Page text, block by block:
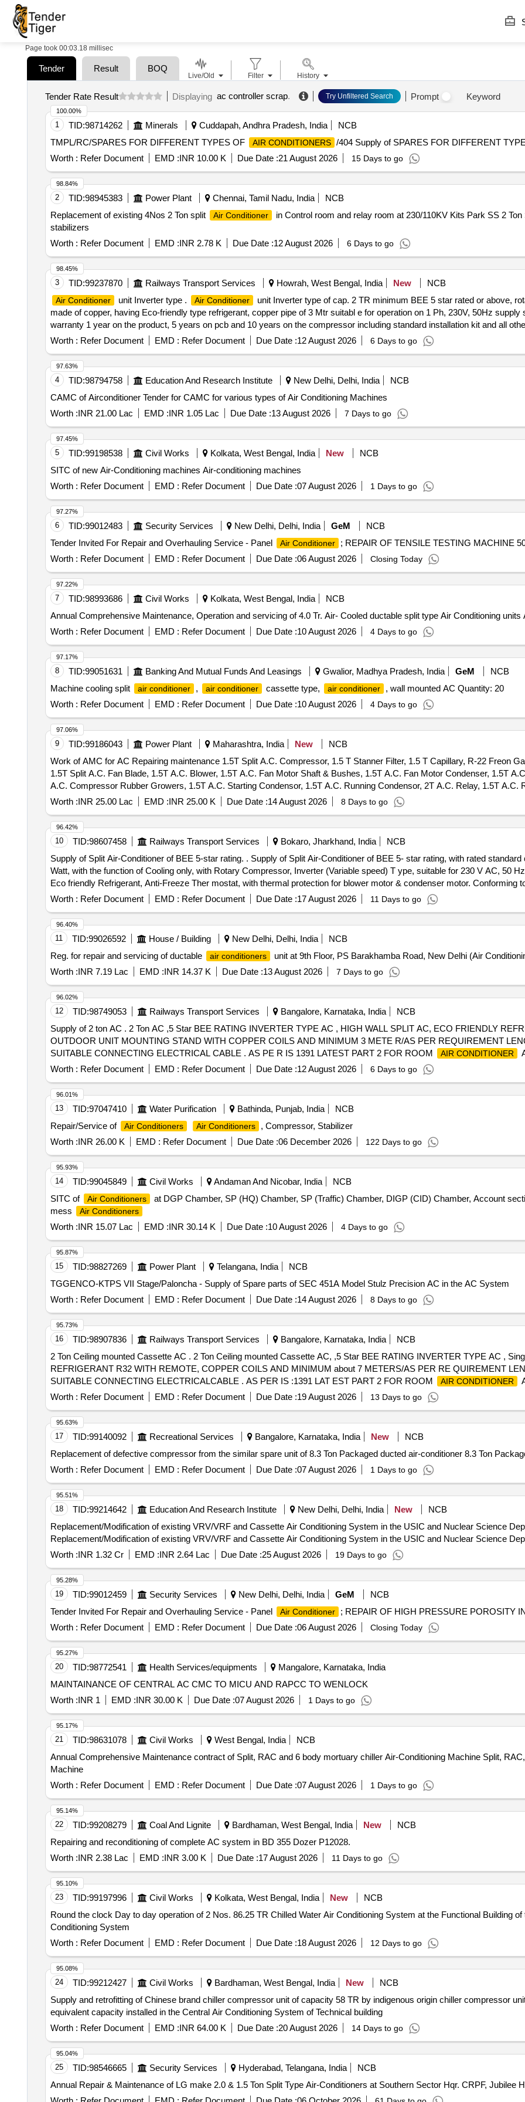
Page took 00:03.18 millisec
Tender Result BOQ
Tender Rate Result Displaying ac controller scrap. Try Unfiltered Search Prompt Keyword
1 TID:98714262 Minerals Cuddapah, Andhra Pradesh, India
NCB
TMPL/RC/SPARES FOR DIFFERENT TYPES OF
AIR CONDITIONERS /404 Supply of SPARES FOR DIFFERENT
Worth : Refer Document EMD :INR 10.00 K Due Date :21 August 2026 15 Days to go
100.00%
2 TID:98945383 Power Plant Chennai, Tamil Nadu, India
NCB
Replacement of existing 4Nos 2 Ton split
Air Conditioner in Control room and relay room at 230/110KV Kits Park SS 2 Ton
stabilizers
Worth : Refer Document EMD :INR 2.78 K Due Date :12 August 2026 6 Days to go
98.84%
3 TID:99237870 Railways Transport Services Howrah, West Bengal, India New NCB
Air Conditioner unit Inverter type . Air Conditioner
unit Inverter type of cap. 2 TR minimum BEE 5 star rated or above,
made of copper, having Eco-friendly type refrigerant, copper pipe of 3 Mtr suitabl e for operation on 1 Ph, 230V, 50Hz
warranty 1 year on the product, 5 years on pcb and 10 years on the compressor including standard installation kit and all
12 Months after the date of delivery ] ]
Worth : Refer Document EMD : Refer Document Due Date :12 August 2026 6 Days to go
98.45%
4 TID:98794758 Education And Research Institute New Delhi, Delhi, India
NCB
CAMC of Airconditioner Tender for CAMC for various types of Air Conditioning Machines
Worth :INR 21.00 Lac EMD :INR 1.05 Lac Due Date :13 August 2026 7 Days to go
97.63%
5 TID:99198538 Civil Works Kolkata, West Bengal, India New
NCB
SITC of new Air-Conditioning machines Air-conditioning machines
Worth : Refer Document EMD : Refer Document Due Date :07 August 2026 1 Days to go
97.45%
6 TID:99012483 Security Services New Delhi, Delhi, India GeM
NCB
Tender Invited For Repair and Overhauling Service - Panel
Air Conditioner
; REPAIR OF TENSILE TESTING MACHINE
Worth : Refer Document EMD : Refer Document Due Date :06 August 2026 Closing Today
97.27%
7 TID:98993686 Civil Works Kolkata, West Bengal, India
NCB
Annual Comprehensive Maintenance, Operation and servicing of 4.0 Tr. Air- Cooled ductable split type Air Conditioning units
Worth : Refer Document EMD : Refer Document Due Date :10 August 2026 4 Days to go
97.22%
8 TID:99051631 Banking And Mutual Funds And Leasings Gwalior, Madhya Pradesh, India GeM
NCB
Machine cooling split
air conditioner , air conditioner cassette type, air conditioner
, wall mounted AC Quantity: 20
Worth : Refer Document EMD : Refer Document Due Date :10 August 2026 4 Days to go
97.17%
9 TID:99186043 Power Plant Maharashtra, India New
NCB
Work of AMC for AC Repairing maintenance 1.5T Split A.C. Compressor, 1.5 T Stanner Filter, 1.5 T Capillary, R-22 Freon
1.5T Split A.C. Fan Blade, 1.5T A.C. Blower, 1.5T A.C. Fan Motor Shaft & Bushes, 1.5T A.C. Fan Motor Condenser, 1.5T
A.C. Compressor Rubber Growers, 1.5T A.C. Starting Condensor, 1.5T A.C. Running Condensor, 2T A.C. Relay, 1.5T A.C.
Thermostat , 1.5T A.C. Knob, 1.5T A.C. Power Supply Cable, 1.5T A.C. Socket, Condensing Coil 250-300V AC, 1.5T A.C.
16A 240V AC MCB, 1.5T A.C. Spin Motor, 1.5T A.C. Condensor Motor, 1.5T A.C. Remote Circuit, Mech Foam Fire Exgr
Box - A.C.
Worth :INR 25.00 Lac EMD :INR 25.00 K Due Date :14 August 2026 8 Days to go
97.06%
10 TID:98607458 Railways Transport Services Bokaro, Jharkhand, India
NCB
Supply of Split Air-Conditioner of BEE 5-star rating. . Supply of Split Air-Conditioner of BEE 5- star rating, with rated standard cooling capacity of minimum 5200
Watt, with the function of Cooling only, with Rotary Compressor, Inverter (Variable speed) T ype, suitable for 230 V AC, 50
Eco friendly Refrigerant, Anti-Freeze Ther mostat, with thermal protection for blower motor & condenser motor. Conforming
(Part-2) 2023 & ISI marked. BEE 5- star rating must comply to Ministry of Power notification no. S.O. 2 794(E) dated 16th
August, 2025 or latest with minimum Indian Seaso nal Energy Efficiency Ratio of 5.6 or latest. Refrigerant Copper pipes
length each, Nitrile rubber Tube with Density 55 Kg/Cubic meter or more, Fire performance Class 1, Rate of burning Class V-
factor (mu) more than 12000, service temperature 10 t o 105-degree C, Surface flame spread Class 1 & thickness of
to be submitted. Nitrile rubber Tube shall be with suitable inner diameter to suit & to wrap the complete lengt h of refrigerant
lamination of 0.2 mm thick to cover entire length of the Cop per refrigerant pipes will be supplied along with each Air-
firm along with the offer in tender: a. Valid BIS License Certificate of OEM for the offered product conforming to I S 1391
offered product with same make & model no. Conforming to IS:1391 Part-2 from NABL Accredited lab. Warranty: Compress
PCBs will have 5 years warranty, Complete Air-conditioner will have minimu m 1 year warranty [ Warranty Period: 12 Months
Worth : Refer Document EMD : Refer Document Due Date :17 August 2026 11 Days to go
96.42%
11 TID:99026592 House / Building New Delhi, Delhi, India
NCB
Reg. for repair and servicing of ductable
air conditioners
unit at 9th Floor, PS Barakhamba Road, New Delhi (Air
Worth :INR 7.19 Lac EMD :INR 14.37 K Due Date :13 August 2026 7 Days to go
96.40%
12 TID:98749053 Railways Transport Services Bangalore, Karnataka, India
NCB
Supply of 2 ton AC . 2 Ton AC ,5 Star BEE RATING INVERTER TYPE AC , HIGH WALL SPLIT AC, ECO FRIENDLY
OUTDOOR UNIT MOUNTING STAND WITH COPPER COILS AND MINIMUM 3 METE R/AS PER REQUIREMENT
SUITABLE CONNECTING ELECTRICAL CABLE . AS PE R IS 1391 LATEST PART 2 FOR ROOM
AIR CONDITIONER
SPECIFICATION. WARRANT Y- ON AC MACHINE -1 YEAR. AND WARRANTY ON COMPRESSOR - 10 years, Optional
type (FOR INVERTER AC) UP to INCLUDING 2 TON CAPACITY. The Material for the Condensor & ev aporator should be
Months after the date of delivery ] ]
Worth : Refer Document EMD : Refer Document Due Date :12 August 2026 6 Days to go
96.02%
13 TID:97047410 Water Purification Bathinda, Punjab, India
NCB
Repair/Service of
Air Conditioners Air Conditioners
, Compressor, Stabilizer
Worth :INR 26.00 K EMD : Refer Document Due Date :06 December 2026 122 Days to go
96.01%
14 TID:99045849 Civil Works Andaman And Nicobar, India
NCB
SITC of
Air Conditioners
at DGP Chamber, SP (HQ) Chamber, SP (Traffic) Chamber, DIGP (CID) Chamber, Account
mess
Air Conditioners
Worth :INR 15.07 Lac EMD :INR 30.14 K Due Date :10 August 2026 4 Days to go
95.93%
15 TID:98827269 Power Plant Telangana, India
NCB
TGGENCO-KTPS VII Stage/Paloncha - Supply of Spare parts of SEC 451A Model Stulz Precision AC in the AC System
Worth : Refer Document EMD : Refer Document Due Date :14 August 2026 8 Days to go
95.87%
16 TID:98907836 Railways Transport Services Bangalore, Karnataka, India
NCB
2 Ton Ceiling mounted Cassette AC . 2 Ton Ceiling mounted Cassette AC, ,5 Star BEE RATING INVERTER TYPE AC ,
REFRIGERANT R32 WITH REMOTE, COPPER COILS AND MINIMUM about 7 METERS/AS PER RE QUIREMENT
SUITABLE CONNECTING ELECTRICALCABLE . AS PER IS :1391 LAT EST PART 2 FOR ROOM
AIR CONDITIONER
SPECIFICATION.WARRANTY- ON ACMACHINE-1 YEAR, WARRANTY ON COMPRESSOR 10 years and optional
for the Condenser & evaporator should be copper. [ Warranty Period: 12 Months after the date of de livery ] ]
Worth : Refer Document EMD : Refer Document Due Date :19 August 2026 13 Days to go
95.73%
17 TID:99140092 Recreational Services Bangalore, Karnataka, India New
NCB
Replacement of defective compressor from the similar spare unit of 8.3 Ton Packaged ducted air-conditioner 8.3 Ton
Worth : Refer Document EMD : Refer Document Due Date :07 August 2026 1 Days to go
95.63%
18 TID:99214642 Education And Research Institute New Delhi, Delhi, India New
NCB
Replacement/Modification of existing VRV/VRF and Cassette Air Conditioning System in the USIC and Nuclear Science
Replacement/Modification of existing VRV/VRF and Cassette Air Conditioning System in the USIC and Nuclear Science
Worth :INR 1.32 Cr EMD :INR 2.64 Lac Due Date :25 August 2026 19 Days to go
95.51%
19 TID:99012459 Security Services New Delhi, Delhi, India GeM
NCB
Tender Invited For Repair and Overhauling Service - Panel
Air Conditioner
; REPAIR OF HIGH PRESSURE POROSITY
Worth : Refer Document EMD : Refer Document Due Date :06 August 2026 Closing Today
95.28%
20 TID:98772541 Health Services/equipments
Mangalore, Karnataka, India
MAINTAINANCE OF CENTRAL AC CMC TO MICU AND RAPCC TO WENLOCK
Worth :INR 1 EMD :INR 30.00 K Due Date :07 August 2026 1 Days to go
95.27%
21 TID:98631078 Civil Works West Bengal, India
NCB
Annual Comprehensive Maintenance contract of Split, RAC and 6 body mortuary chiller Air-Conditioning Machine Split,
Machine
Worth : Refer Document EMD : Refer Document Due Date :07 August 2026 1 Days to go
95.17%
22 TID:99208279 Coal And Lignite Bardhaman, West Bengal, India New
NCB
Repairing and reconditioning of complete AC system in BD 355 Dozer P12028.
Worth :INR 2.38 Lac EMD :INR 3.00 K Due Date :17 August 2026 11 Days to go
95.14%
23 TID:99197996 Civil Works Kolkata, West Bengal, India New
NCB
Round the clock Day to day operation of 2 Nos. 86.25 TR Chilled Water Air Conditioning System at the Functional Building
Conditioning System
Worth : Refer Document EMD : Refer Document Due Date :18 August 2026 12 Days to go
95.10%
24 TID:99212427 Civil Works Bardhaman, West Bengal, India New
NCB
Supply and retrofitting of Chinese brand chiller compressor unit of capacity 58 TR by indigenous origin chiller compressor
equivalent capacity installed in the Central Air Conditioning System of Technical building
Worth : Refer Document EMD :INR 64.00 K Due Date :20 August 2026 14 Days to go
95.08%
25 TID:98546665 Security Services Hyderabad, Telangana, India
NCB
Annual Repair & Maintenance of LG make 2.0 & 1.5 Ton Split Type Air-Conditioners at Southern Sector Hqr. CRPF, Jubilee
95.04%
Live/Old Filter History